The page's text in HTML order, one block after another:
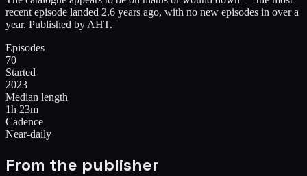
recent episode landed 2.6 years ago, with no new episodes in over a
year. Published by AHT.
Episodes
70
Started
2023
Median length
1h 23m
Cadence
Near-daily
From the publisher